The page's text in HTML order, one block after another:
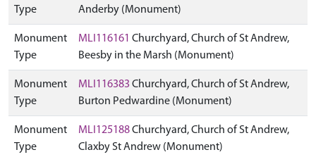
Type
Anderby (Monument)
Monument
Type
MLI116161 Churchyard, Church of St Andrew,
Beesby in the Marsh (Monument)
Monument
Type
MLI116383 Churchyard, Church of St Andrew,
Burton Pedwardine (Monument)
Monument
Type
MLI125188Churchyard, Church of St Andrew,
Claxby St Andrew (Monument)